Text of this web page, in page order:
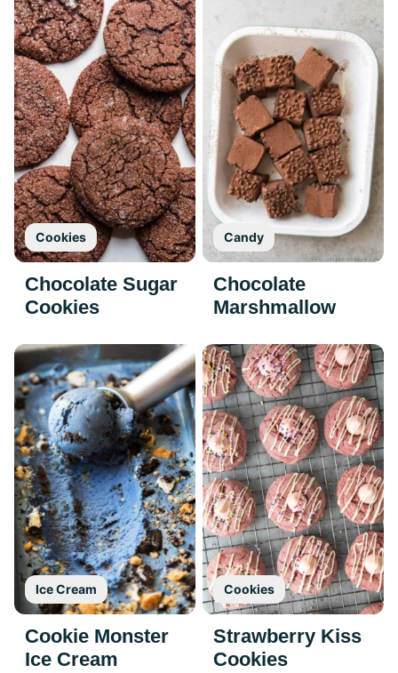
Cookies
Chocolate Sugar
Cookies
Candy
Chocolate
Marshmallow
Ice Cream
Cookie Monster
Ice Cream
Cookies
Strawberry Kiss
Cookies